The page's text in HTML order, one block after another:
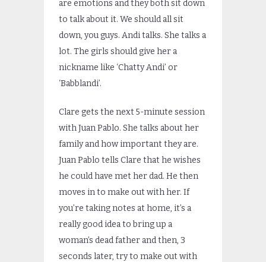
are emotions and they both sit down
to talk about it. We should all sit
down, you guys. Andi talks. She talks a
lot. The girls should give her a
nickname like ‘Chatty Andi’ or
‘Babblandi’.
Clare gets the next 5-minute session
with Juan Pablo. She talks about her
family and how important they are.
Juan Pablo tells Clare that he wishes
he could have met her dad. He then
moves in to make out with her. If
you’re taking notes at home, it’s a
really good idea to bring up a
woman’s dead father and then, 3
seconds later, try to make out with